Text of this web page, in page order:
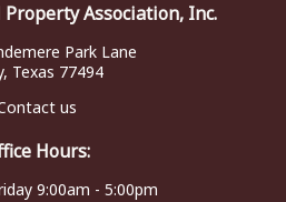
Association, Inc.
Park Lane
Texas 77494
us
Hours:
9:00am - 5:00pm